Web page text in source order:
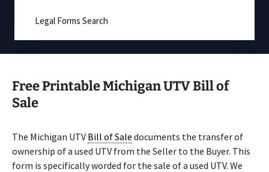
Legal Forms Search
Free Printable Michigan UTV Bill of
Sale
The Michigan UTV Bill of Sale documents the transfer of
ownership of a used UTV from the Seller to the Buyer. This
form is specifically worded for the sale of a used UTV. We